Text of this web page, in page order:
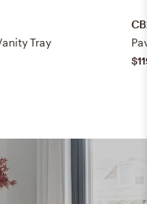
Tray